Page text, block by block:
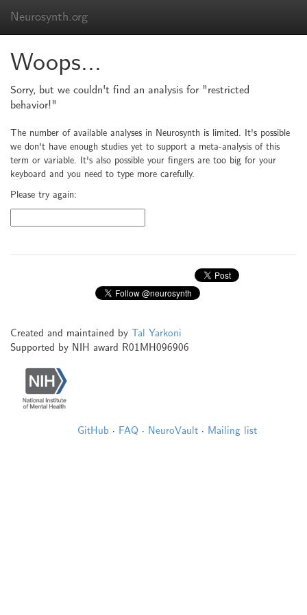
Neurosynth.org
Woops...
Sorry, but we couldn't find an analysis for "restricted
behavior!"
The number of available analyses in Neurosynth is limited. It's possible
we don't have enough studies yet to support a meta-analysis of this
term or variable. It's also possible your fingers are too big for your
keyboard and you need to type more carefully.
Please try again:
Created and maintained by Tal Yarkoni
Supported by NIH award R01MH096906
GitHub · FAQ · NeuroVault · Mailing list